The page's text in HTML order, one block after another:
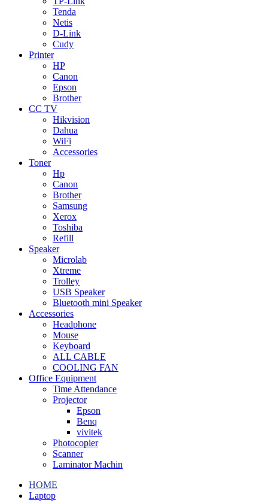
Tenda
Netis
D-Link
Cudy
Printer
HP
Canon
Epson
Brother
CC TV
Hikvision
Dahua
WiFi
Accessories
Toner
Hp
Canon
Brother
Samsung
Xerox
Toshiba
Refill
Speaker
Microlab
Xtreme
Trolley
USB Speaker
Bluetooth mini Speaker
Accessories
Headphone
Mouse
Keyboard
ALL CABLE
COOLING FAN
Office Equipment
Time Attendance
Projector
Epson
Benq
vivitek
Photocopier
Scanner
Laminator Machin
HOME
Laptop